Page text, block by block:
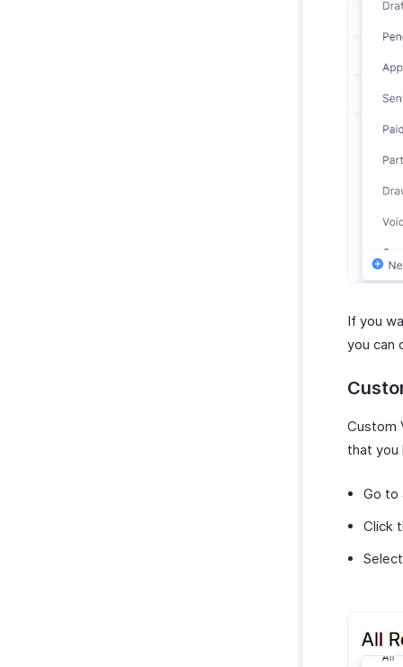
If you
you can
Custom
that you
Go to
Click
Select